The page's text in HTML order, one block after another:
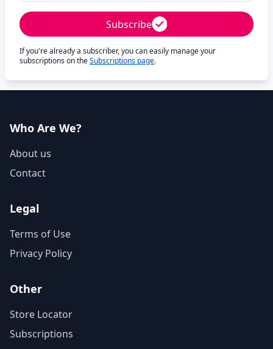
Subscribe
If you're already a subscriber, you can easily manage your
subscriptions on theSubscriptions page.
Who Are We?
About us
Contact
Legal
Terms of Use
Privacy Policy
Other
Store Locator
Subscriptions